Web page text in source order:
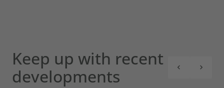
Keep up with recent
developments